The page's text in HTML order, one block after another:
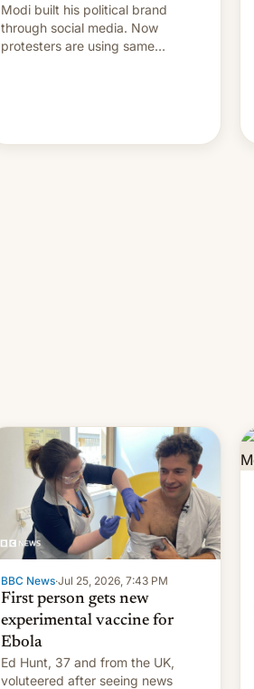
Modi built his political brand
through social media. Now
protesters are using same
BBC News·Jul 25, 2026, 7:43 PM
First person gets new
experimental vaccine for
Ebola
Ed Hunt, 37 and from the UK,
voluteered after seeing news